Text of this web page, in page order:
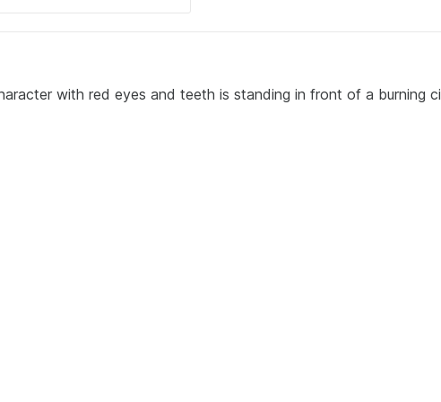
with red eyes and teeth is standing in front of a burning